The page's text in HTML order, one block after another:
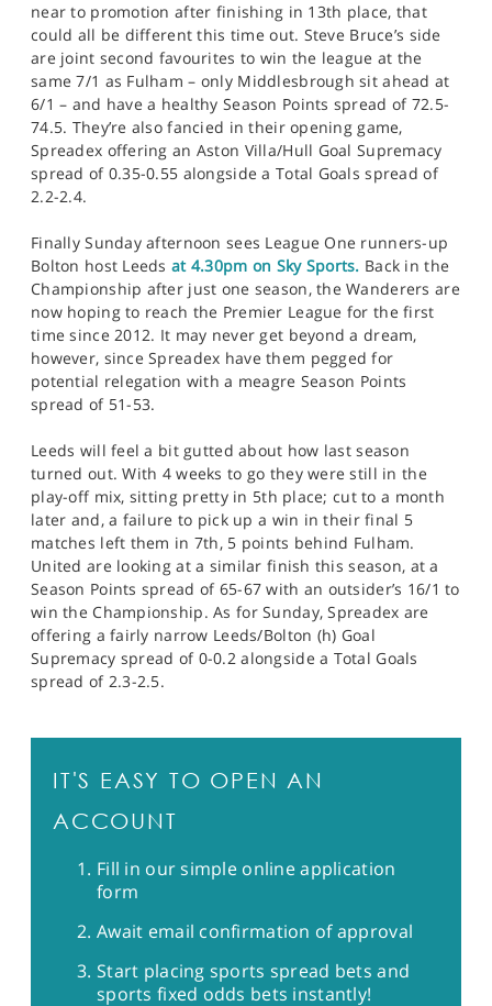
near to promotion after finishing in 13th place, that
could all be different this time out. Steve Bruce’s side
are joint second favourites to win the league at the
same 7/1 as Fulham – only Middlesbrough sit ahead at
6/1 – and have a healthy Season Points spread of 72.5-
74.5. They’re also fancied in their opening game,
Spreadex offering an Aston Villa/Hull Goal Supremacy
spread of 0.35-0.55 alongside a Total Goals spread of
2.2-2.4.
Finally Sunday afternoon sees League One runners-up
Bolton host Leedsat 4.30pm on Sky Sports. Back in the
Championship after just one season, the Wanderers are
now hoping to reach the Premier League for the first
time since 2012. It may never get beyond a dream,
however, since Spreadex have them pegged for
potential relegation with a meagre Season Points
spread of 51-53.
Leeds will feel a bit gutted about how last season
turned out. With 4 weeks to go they were still in the
play-off mix, sitting pretty in 5th place; cut to a month
later and, a failure to pick up a win in their final 5
matches left them in 7th, 5 points behind Fulham.
United are looking at a similar finish this season, at a
Season Points spread of 65-67 with an outsider’s 16/1 to
win the Championship. As for Sunday, Spreadex are
offering a fairly narrow Leeds/Bolton (h) Goal
Supremacy spread of 0-0.2 alongside a Total Goals
spread of 2.3-2.5.
IT'S EASY TO OPEN AN
ACCOUNT
Fill in our simple online application
form
Await email confirmation of approval
Start placing sports spread bets and
sports fixed odds bets instantly!